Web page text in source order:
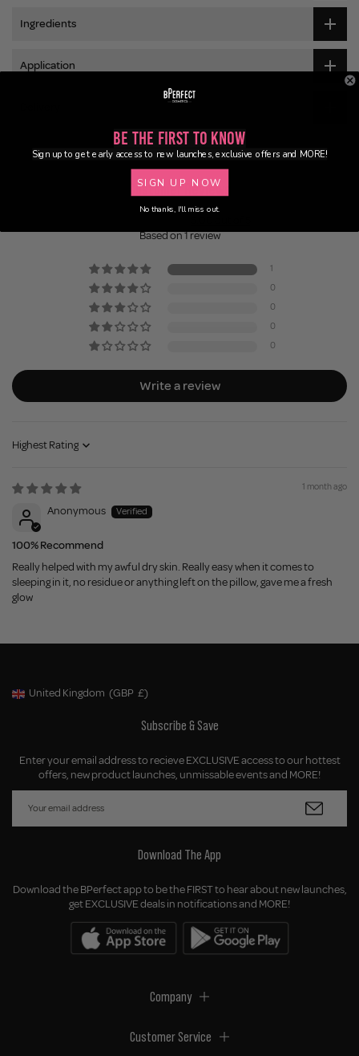
Ingredients
Application
Customer Reviews
Based on 1 review
1
0
0
0
0
Write a review
Sort by
1 month ago
Anonymous
100% Recommend
Really helped with my awful dry skin. Really easy when it comes to
sleeping in it, no residue or anything left on the pillow, gave me a fresh
glow
Geolocation Button: United Kingdom, GBP, £
United Kingdom (GBP £)
Subscribe & Save
Enter your email address to recieve EXCLUSIVE access to our hottest
offers, new product launches, unmissable events and MORE!
Download The App
Download the BPerfect app to be the FIRST to hear about new launches,
get EXCLUSIVE deals in notifications and MORE!
Company
Customer Service
Be the First to Know
Sign up to get early access to new launches, exclusive offers and MORE!
SIGN UP NOW
No thanks, I'll miss out.